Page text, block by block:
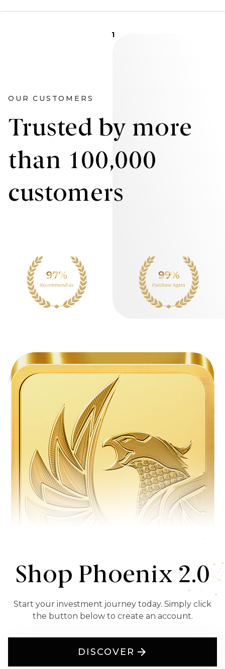
1
OUR CUSTOMERS
Trusted by more
than 100,000
customers
Shop Phoenix 2.0
Start your investment journey today. Simply click
the button below to create an account.
DISCOVER